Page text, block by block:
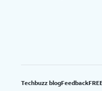
Techbuzz blogFeedback